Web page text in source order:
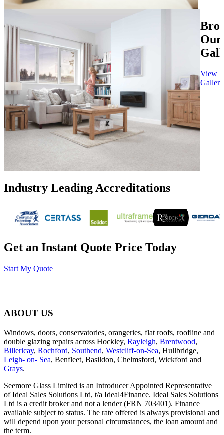
Our
View
Gallery
Industry Leading Accreditations
Get an Instant Quote Price Today
Start My Quote
ABOUT US
Windows, doors, conservatories, orangeries, flat roofs, roofline and
double glazing repairs across Hockley, Rayleigh, Brentwood,
Billericay, Rochford, Southend, Westcliff-on-Sea, Hullbridge,
Leigh- on- Sea, Benfleet, Basildon, Chelmsford, Wickford and
Grays.
Seemore Glass Limited is an Introducer Appointed Representative
of Ideal Sales Solutions Ltd, t/a Ideal4Finance. Ideal Sales Solutions
Ltd is a credit broker and not a lender (FRN 703401). Finance
available subject to status. The rate offered is always provisional and
will depend upon your personal circumstances, the loan amount and
the term.